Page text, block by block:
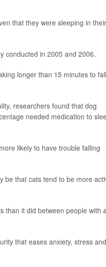
that they were sleeping in their
conducted in 2005 and 2006.
longer than 15 minutes to fall
researchers found that dog
needed medication to
likely to have trouble falling
be that cats tend to be more
than it did between people with
that eases anxiety, stress and